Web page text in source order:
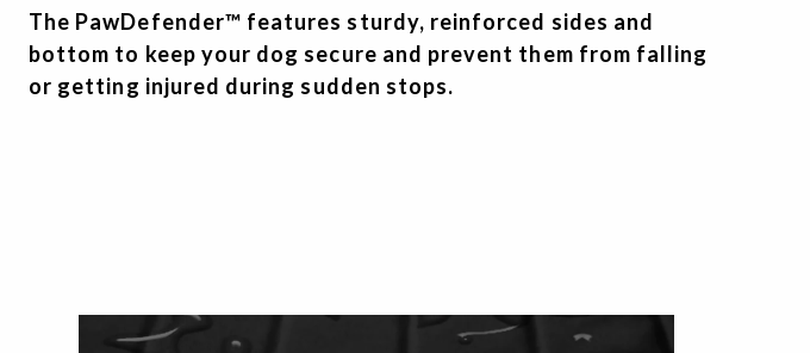
The PawDefender™ features sturdy, reinforced sides and
bottom to keep your dog secure and prevent them from falling
or getting injured during sudden stops.